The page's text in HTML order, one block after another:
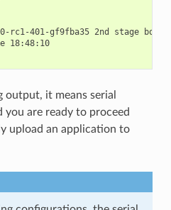
rc1-401-gf9fba35 2nd stage
18:48:10
output, it means serial
are ready to proceed
upload an application to